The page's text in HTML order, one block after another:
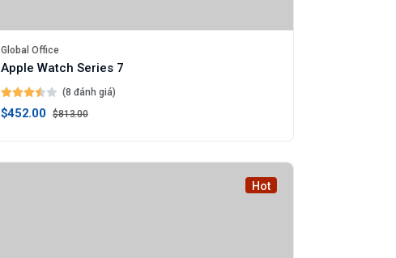
Global Office
Apple Watch Series 7
(8 đánh giá)
$452.00 $813.00
Hot